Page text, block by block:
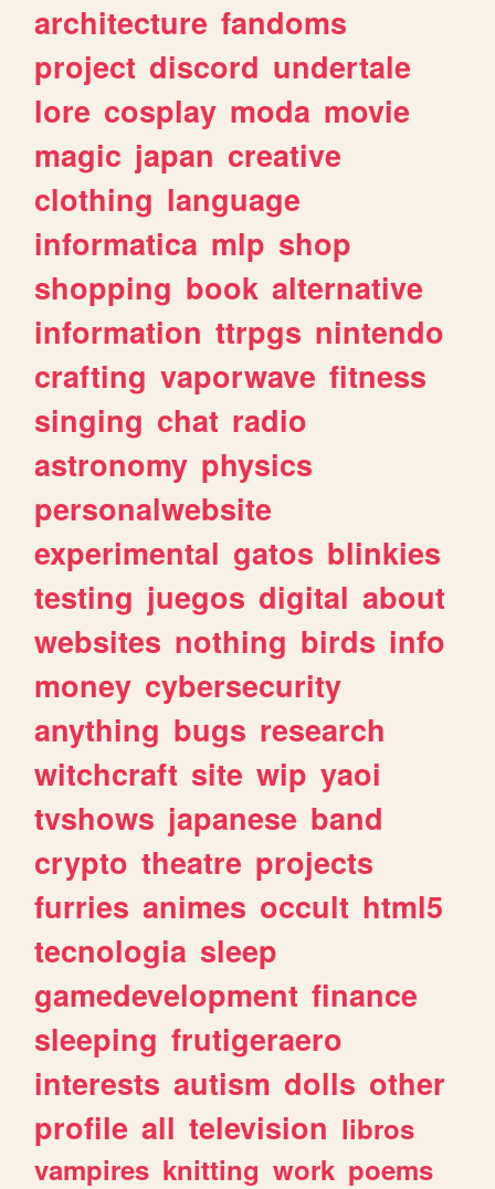
architecture fandoms
project discord undertale
lore cosplay moda movie
magic japan creative
clothing language
informatica mlp shop
shopping book alternative
information ttrpgs nintendo
crafting vaporwave fitness
singing chat radio
astronomy physics
personalwebsite
experimental gatos blinkies
testing juegos digital about
websites nothing birds info
money cybersecurity
anything bugs research
witchcraft site wip yaoi
tvshows japanese band
crypto theatre projects
furries animes occult html5
tecnologia sleep
gamedevelopment finance
sleeping frutigeraero
interests autism dolls other
profile all television libros
vampires knitting work poems